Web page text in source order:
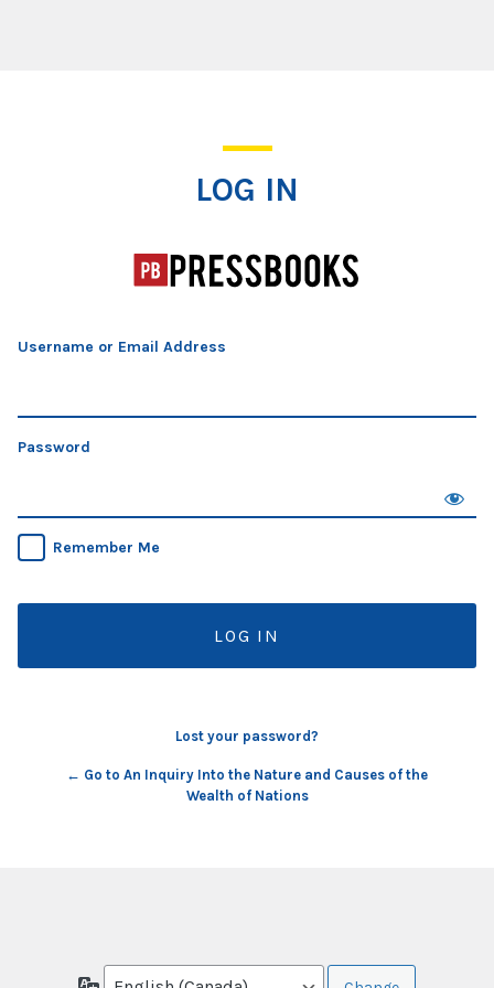
LOG IN
Username or Email Address
Password
Remember Me
Lost your password?
← Go to An Inquiry Into the Nature and Causes of the
Wealth of Nations